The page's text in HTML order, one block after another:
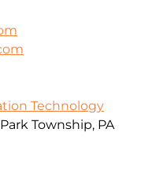
Technology
Township, PA